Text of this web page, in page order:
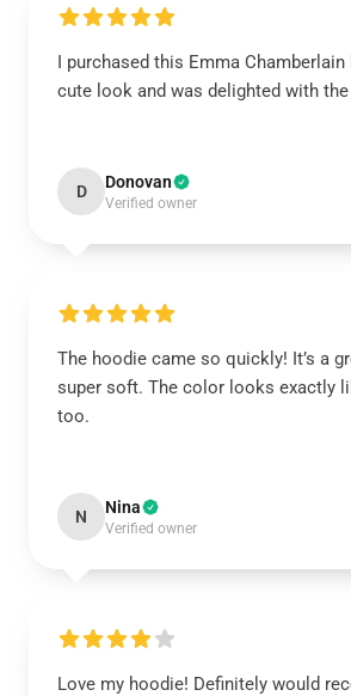
I purchased this Emma
cute look and was delighted with
D Donovan
Verified owner
The hoodie came so quickly! It’s a
super soft. The color looks exactly
too.
N Nina
Verified owner
Love my hoodie! Definitely would